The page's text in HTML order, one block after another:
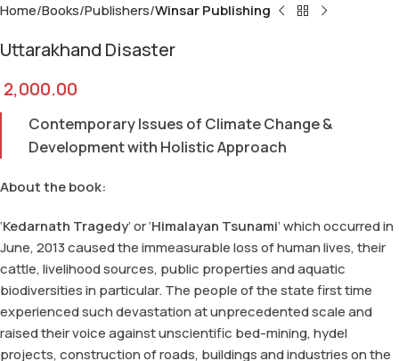
Home Books Publishers Winsar Publishing
Uttarakhand Disaster
2,000.00
Contemporary Issues of Climate Change &
Development with Holistic Approach
About the book:
‘Kedarnath Tragedy’ or ‘Himalayan Tsunami’ which occurred in
June, 2013 caused the immeasurable loss of human lives, their
cattle, livelihood sources, public properties and aquatic
biodiversities in particular. The people of the state first time
experienced such devastation at unprecedented scale and
raised their voice against unscientific bed-mining, hydel
projects, construction of roads, buildings and industries on the